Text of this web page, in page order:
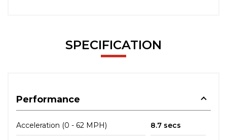
SPECIFICATION
Performance
Acceleration (0 - 62 MPH) 8.7 secs